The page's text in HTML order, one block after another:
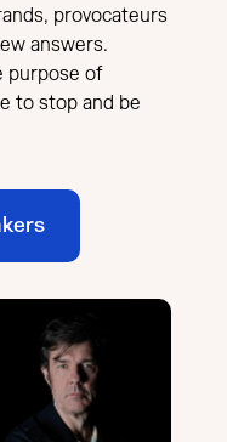
provocateurs
answers.
purpose of
to stop and be